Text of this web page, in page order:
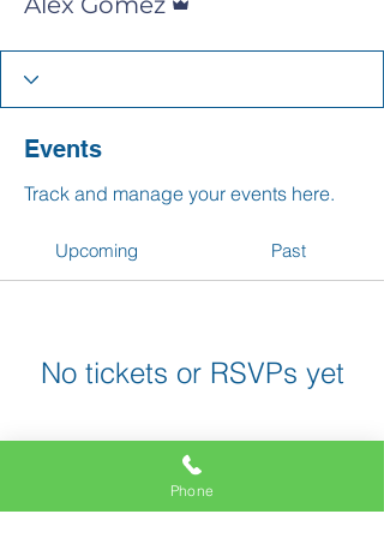
Events
Track and manage your events here.
Upcoming Past
No tickets or RSVPs yet
Browse events
Phone